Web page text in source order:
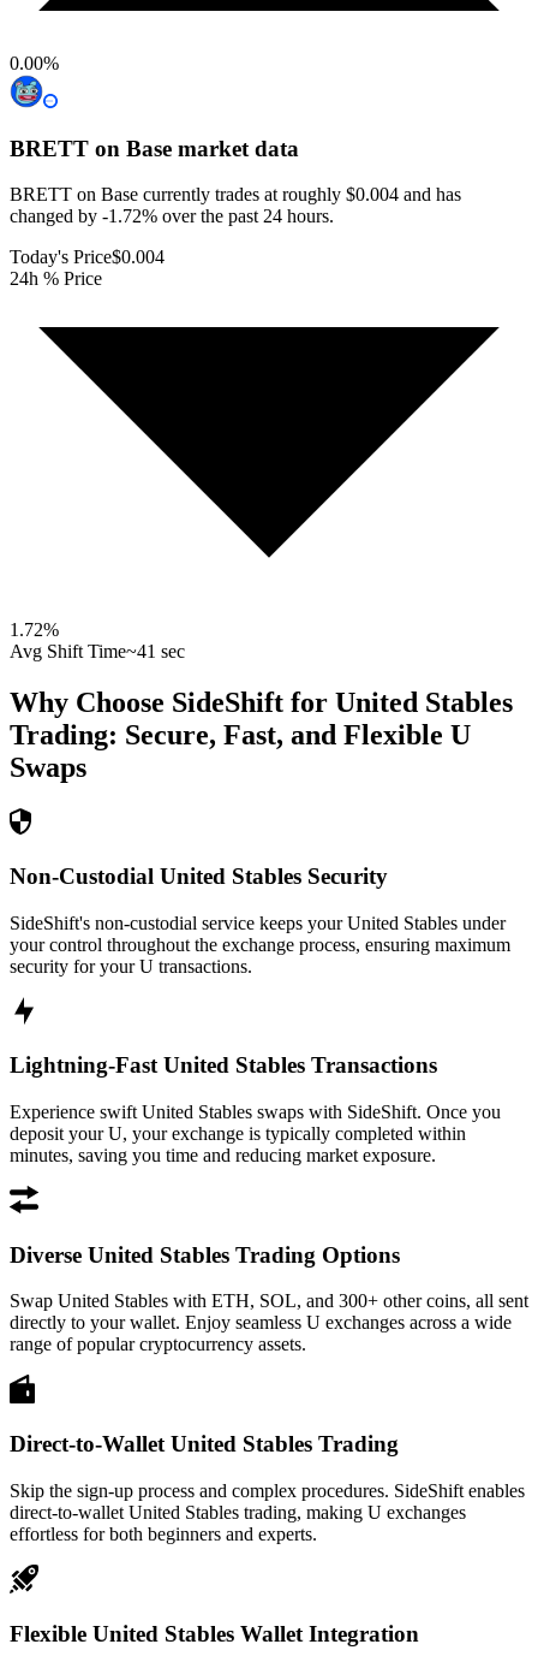
0.00%
BRETT on Base market data
BRETT on Base currently trades at roughly $0.004 and has
changed by -1.72% over the past 24 hours.
Today's Price$0.004
24h % Price
1.72%
Avg Shift Time~41 sec
Why Choose SideShift for United Stables
Trading: Secure, Fast, and Flexible U
Swaps
Non-Custodial United Stables Security
SideShift's non-custodial service keeps your United Stables under
your control throughout the exchange process, ensuring maximum
security for your U transactions.
Lightning-Fast United Stables Transactions
Experience swift United Stables swaps with SideShift. Once you
deposit your U, your exchange is typically completed within
minutes, saving you time and reducing market exposure.
Diverse United Stables Trading Options
Swap United Stables with ETH, SOL, and 300+ other coins, all sent
directly to your wallet. Enjoy seamless U exchanges across a wide
range of popular cryptocurrency assets.
Direct-to-Wallet United Stables Trading
Skip the sign-up process and complex procedures. SideShift enables
direct-to-wallet United Stables trading, making U exchanges
effortless for both beginners and experts.
Flexible United Stables Wallet Integration